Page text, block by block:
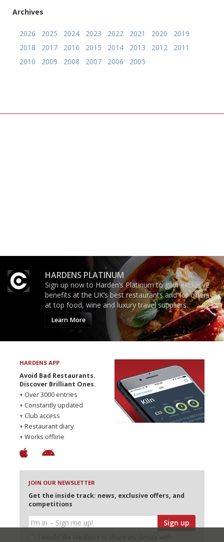
Archives
2026 2025 2024 2023 2022 2021 2020
2019
2018
2017 2016 2015 2014 2013 2012
2011
2010
2009 2008 2007 2006 2005
HARDENS PLATINUM
Sign up now to Harden’s Platinum to gain exclusive
benefits at the UK’s best restaurants and for offers
at top food, wine and luxury travel suppliers.
Learn More
HARDENS APP
Avoid Bad Restaurants.
Discover Brilliant Ones.
+ Over 3000 entries
+ Constantly updated
+ Club access
+ Restaurant diary
Get the inside track: news, exclusive offers, and